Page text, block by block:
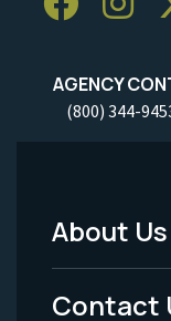
AGENCY
(800) 344-
Footer
Menu
About Us
Contact